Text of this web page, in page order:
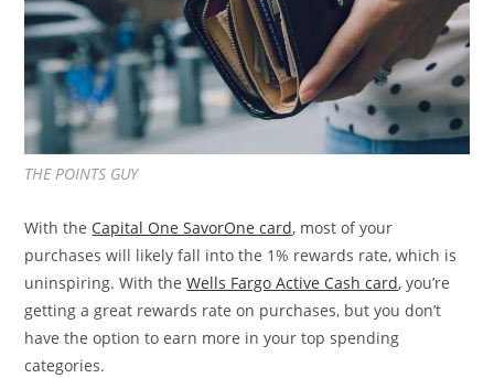
THE POINTS GUY
With the Capital One SavorOne card, most of your
purchases will likely fall into the 1% rewards rate, which is
uninspiring. With theWells Fargo Active Cash card, you’re
getting a great rewards rate on purchases, but you don’t
have the option to earn more in your top spending
categories.